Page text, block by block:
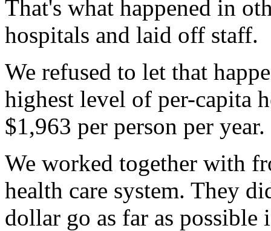
That's what happened in
hospitals and laid off staff.
We refused to let that
highest level of per-capita
$1,963 per person per year.
We worked together with
health care system. They
dollar go as far as